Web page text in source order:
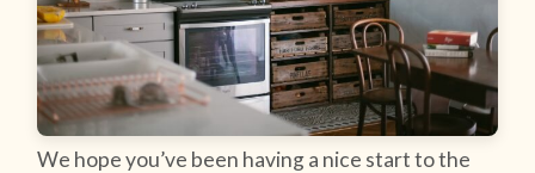
We hope you’ve been having a nice start to the